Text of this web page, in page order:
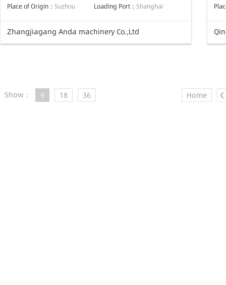
Place of Origin： Suzhou Loading Port： Shanghai
Zhangjiagang Anda machinery Co.,Ltd
Show： 9 18 36 Home